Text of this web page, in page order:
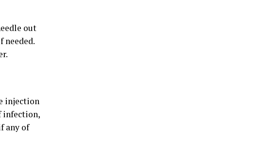
out
needed.
injection
infection,
any of